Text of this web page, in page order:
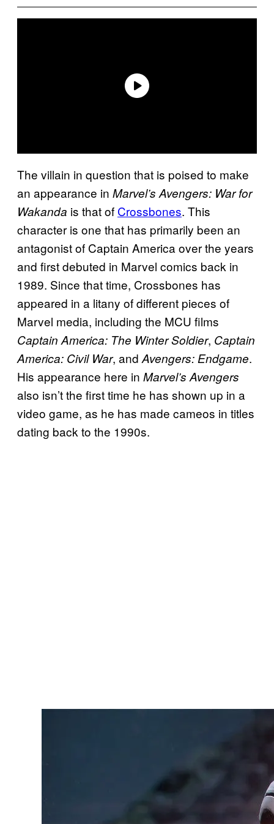
The villain in question that is poised to make
an appearance in Marvel’s Avengers: War for
Wakanda is that of Crossbones. This
character is one that has primarily been an
antagonist of Captain America over the years
and first debuted in Marvel comics back in
1989. Since that time, Crossbones has
appeared in a litany of different pieces of
Marvel media, including the MCU films
Captain America: The Winter Soldier, Captain
America: Civil War, and Avengers: Endgame.
His appearance here in Marvel’s Avengers
also isn’t the first time he has shown up in a
video game, as he has made cameos in titles
dating back to the 1990s.